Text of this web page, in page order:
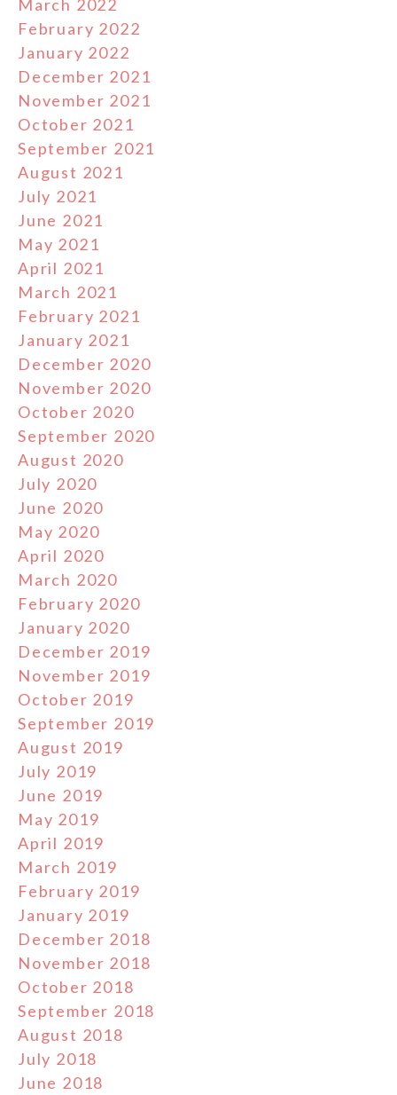
March 2022
February 2022
January 2022
December 2021
November 2021
October 2021
September 2021
August 2021
July 2021
June 2021
May 2021
April 2021
March 2021
February 2021
January 2021
December 2020
November 2020
October 2020
September 2020
August 2020
July 2020
June 2020
May 2020
April 2020
March 2020
February 2020
January 2020
December 2019
November 2019
October 2019
September 2019
August 2019
July 2019
June 2019
May 2019
April 2019
March 2019
February 2019
January 2019
December 2018
November 2018
October 2018
September 2018
August 2018
July 2018
June 2018